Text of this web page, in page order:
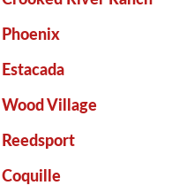
Phoenix
Estacada
Wood Village
Reedsport
Coquille